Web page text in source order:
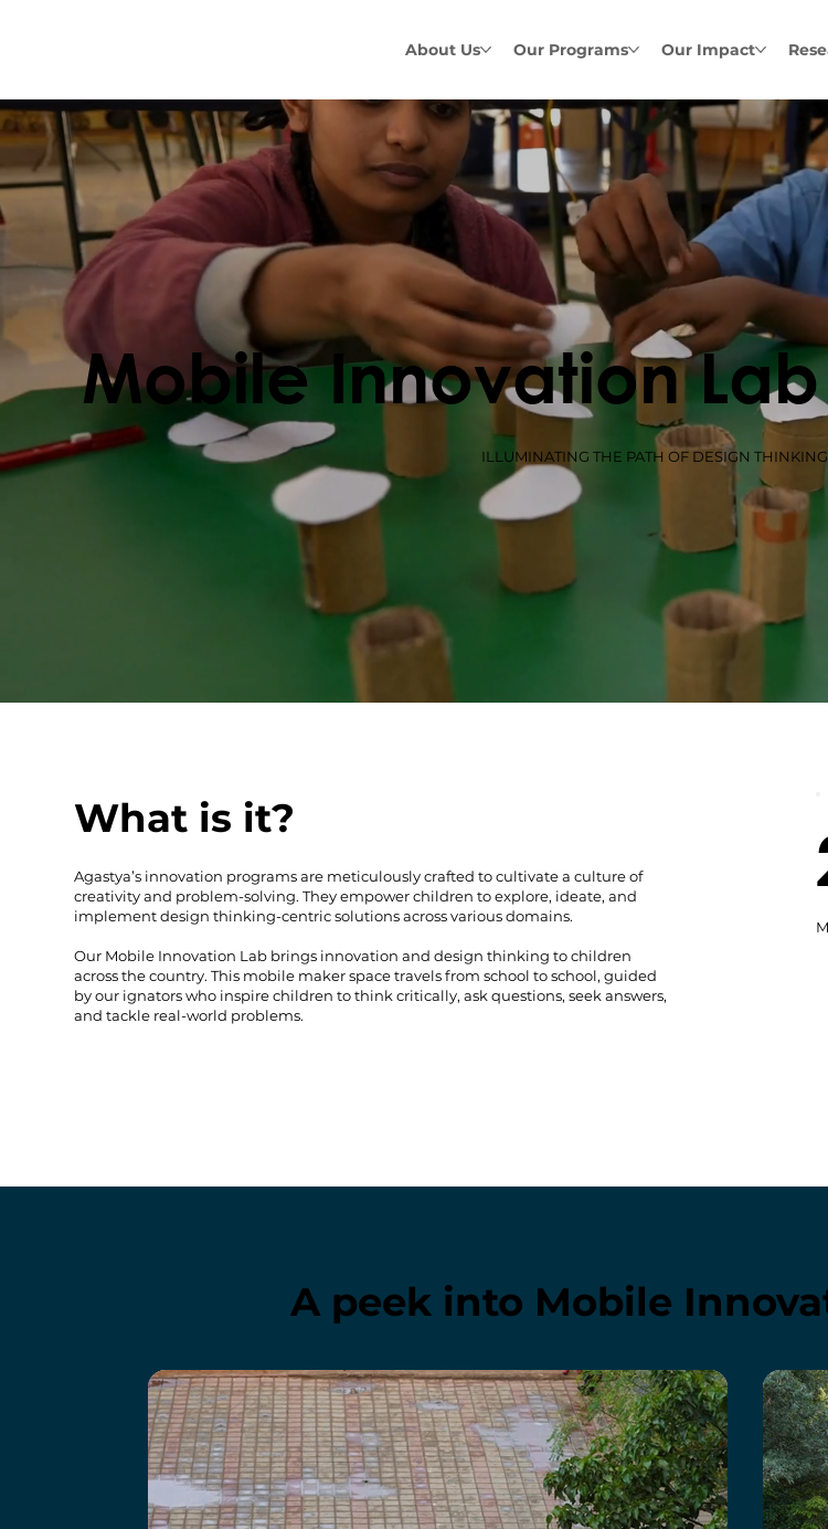
About Us Our Programs Our Impact
Mobile Innovation Lab
ILLUMINATING THE PATH OF DESIGN THINKING
Agastya’s innovation programs are meticulously crafted to cultivate a culture of
creativity and problem-solving. They empower children to explore, ideate, and
implement design thinking-centric solutions across various domains.
Our Mobile Innovation Lab brings innovation and design thinking to children
across the country. This mobile maker space travels from school to school, guided
by our ignators who inspire children to think critically, ask questions, seek answers,
and tackle real-world problems.
What is it?
A peek into Mobile